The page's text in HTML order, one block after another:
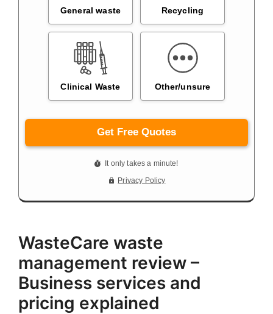
WasteCare waste
management review –
Business services and
pricing explained